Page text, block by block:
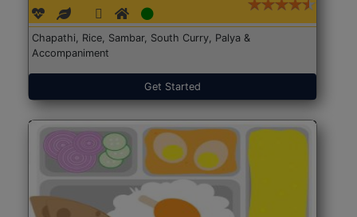
Chapathi, Rice, Sambar, South Curry, Palya &
Accompaniment
Get Started